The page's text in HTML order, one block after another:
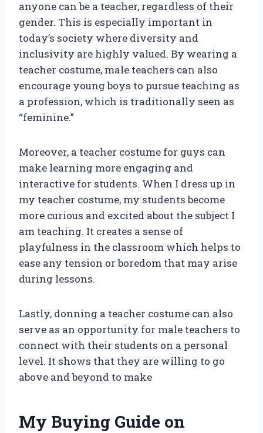
anyone can be a teacher, regardless of their
gender. This is especially important in
today’s society where diversity and
inclusivity are highly valued. By wearing a
teacher costume, male teachers can also
encourage young boys to pursue teaching as
a profession, which is traditionally seen as
“feminine.”
Moreover, a teacher costume for guys can
make learning more engaging and
interactive for students. When I dress up in
my teacher costume, my students become
more curious and excited about the subject I
am teaching. It creates a sense of
playfulness in the classroom which helps to
ease any tension or boredom that may arise
during lessons.
Lastly, donning a teacher costume can also
serve as an opportunity for male teachers to
connect with their students on a personal
level. It shows that they are willing to go
above and beyond to make
My Buying Guide on